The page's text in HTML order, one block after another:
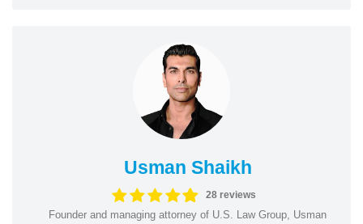
Usman Shaikh
28 reviews
Founder and managing attorney of U.S. Law Group, Usman